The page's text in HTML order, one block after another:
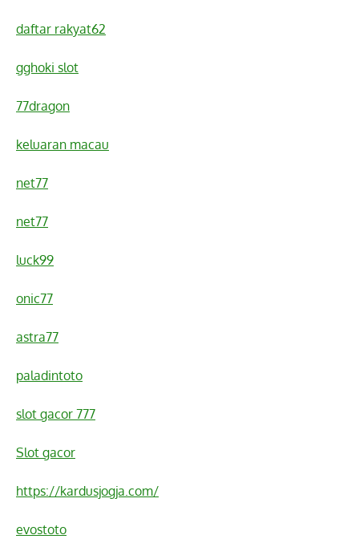
daftar rakyat62
gghoki slot
77dragon
keluaran macau
net77
net77
luck99
onic77
astra77
paladintoto
slot gacor 777
Slot gacor
https://kardusjogja.com/
evostoto